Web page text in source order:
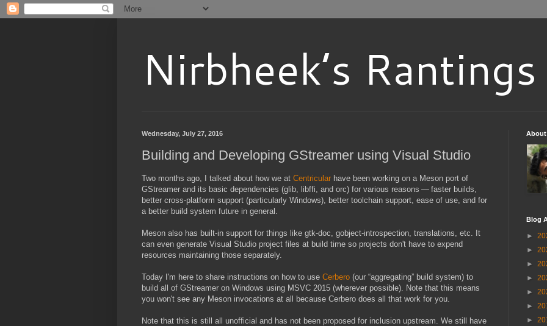
Nirbheek’s Rantings
Wednesday, July 27, 2016
Building and Developing GStreamer using Visual Studio
Two months ago, I talked about how we at Centricular have been working on a Meson port of
GStreamer and its basic dependencies (glib, libffi, and orc) for various reasons — faster builds,
better cross-platform support (particularly Windows), better toolchain support, ease of use, and for
a better build system future in general.
Meson also has built-in support for things like gtk-doc, gobject-introspection, translations, etc. It
can even generate Visual Studio project files at build time so projects don't have to expend
resources maintaining those separately.
Today I'm here to share instructions on how to use Cerbero (our “aggregating” build system) to
build all of GStreamer on Windows using MSVC 2015 (wherever possible). Note that this means
you won't see any Meson invocations at all because Cerbero does all that work for you.
Note that this is still all unofficial and has not been proposed for inclusion upstream. We still have
About
Blog
►
►
►
►
►
►
►